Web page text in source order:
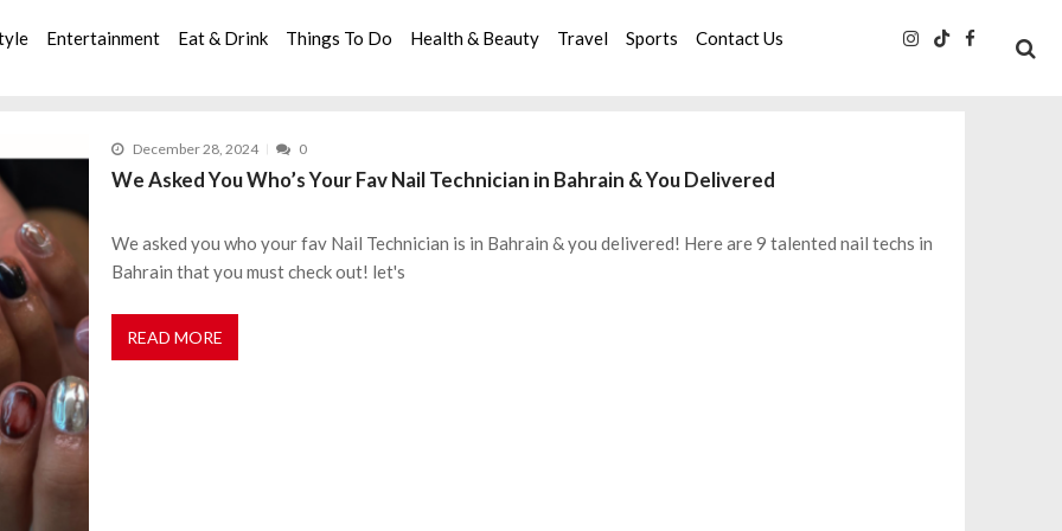
Entertainment Eat & Drink Things To Do Health & Beauty Travel Sports Contact Us
December 28, 2024 0
We Asked You Who’s Your Fav Nail Technician in Bahrain & You Delivered
We asked you who your fav Nail Technician is in Bahrain & you delivered! Here are 9 talented nail techs in
Bahrain that you must check out! let's
READ MORE